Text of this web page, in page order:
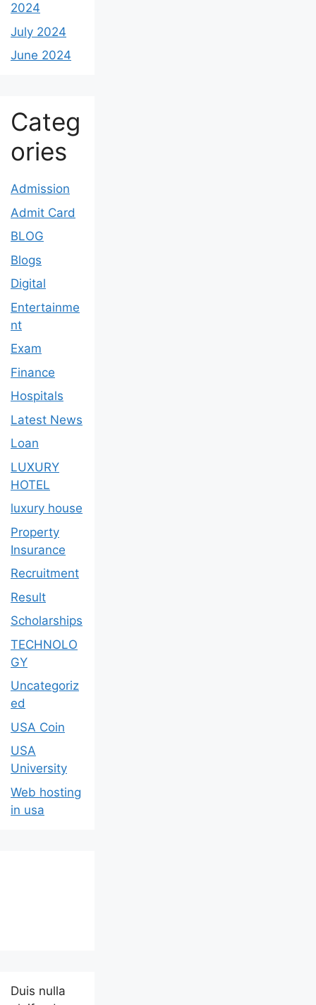
2024
July 2024
June 2024
Categ
ories
Admission
Admit Card
BLOG
Blogs
Digital
Entertainme
nt
Exam
Finance
Hospitals
Latest News
Loan
LUXURY
HOTEL
luxury house
Property
Insurance
Recruitment
Result
Scholarships
TECHNOLO
GY
Uncategoriz
ed
USA Coin
USA
University
Web hosting
in usa
Duis nulla